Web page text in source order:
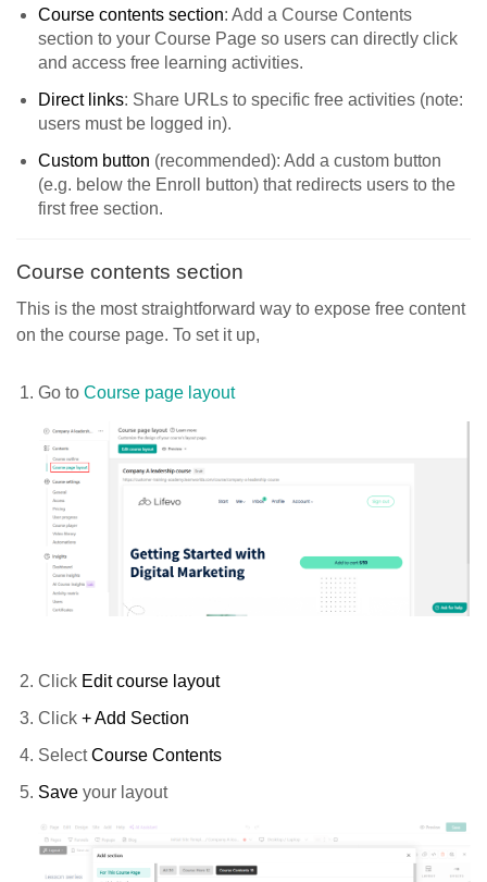
Course contents section: Add a Course Contents
section to your Course Page so users can directly click
and access free learning activities.
Direct links: Share URLs to specific free activities (note:
users must be logged in).
Custom button (recommended): Add a custom button
(e.g. below the Enroll button) that redirects users to the
first free section.
Course contents section
This is the most straightforward way to expose free content
on the course page. To set it up,
Go to Course page layout
Click Edit course layout
Click + Add Section
SelectCourse Contents
Save your layout